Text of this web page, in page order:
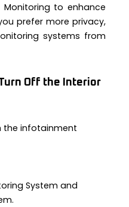
to enhance
prefer more privacy,
systems from
Off the Interior
the infotainment
System and